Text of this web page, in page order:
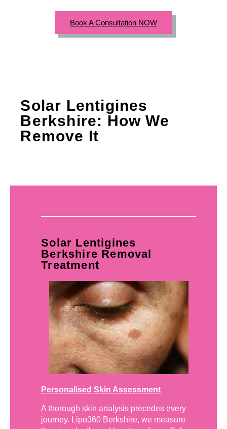
Book A Consultation NOW
Solar Lentigines
Berkshire: How We
Remove It
Solar Lentigines
Berkshire Removal
Treatment
Personalised Skin Assessment
A thorough skin analysis precedes every
journey. Lipo360 Berkshire, we measure